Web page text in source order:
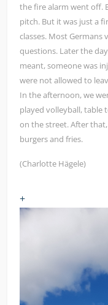
the fire alarm went off.
pitch. But it was just a
classes. Most Germans
questions. Later the
meant, someone was
were not allowed to
In the afternoon, we
played volleyball, table
on the street. After
burgers and fries.
(Charlotte Hägele)
+